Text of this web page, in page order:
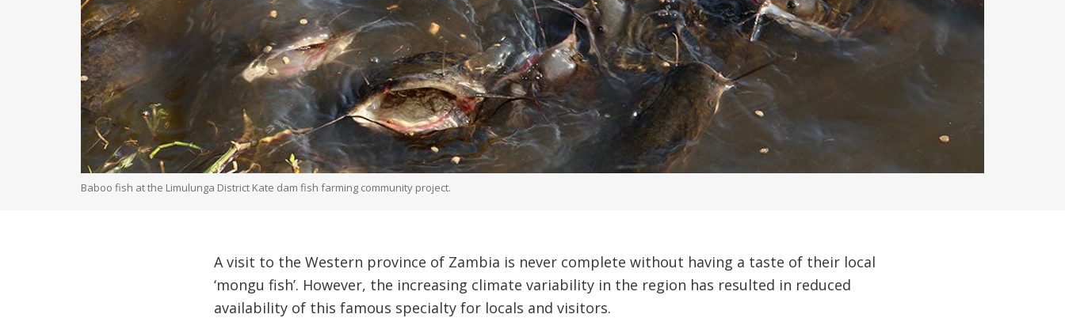
Baboo fish at the Limulunga District Kate dam fish farming community project.
A visit to the Western province of Zambia is never complete without having a taste of their local
‘mongu fish’. However, the increasing climate variability in the region has resulted in reduced
availability of this famous specialty for locals and visitors.